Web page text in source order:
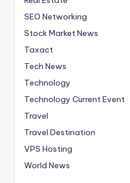
SEO Networking
Stock Market News
Taxact
Tech News
Technology
Technology Current Event
Travel
Travel Destination
VPS Hosting
World News